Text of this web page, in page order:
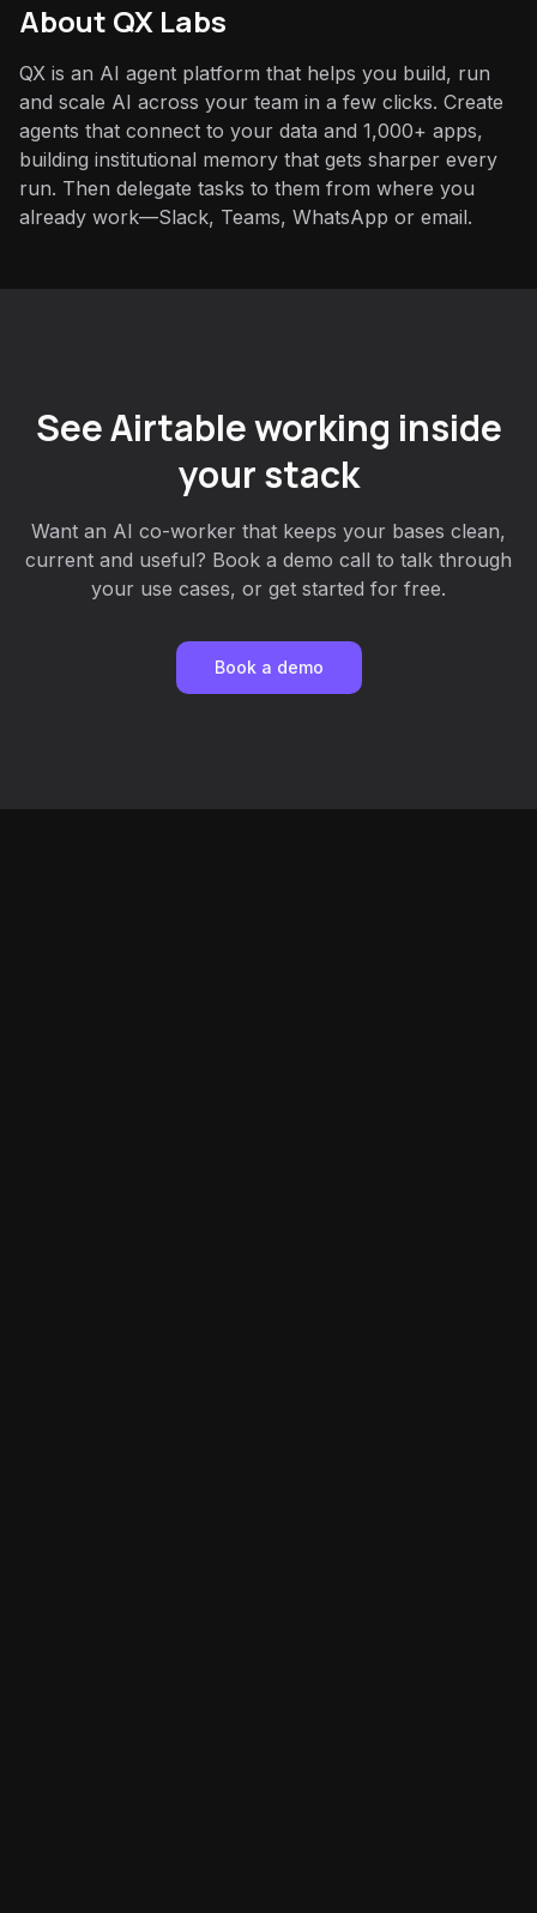
About QX Labs
QX is an AI agent platform that helps you build, run
and scale AI across your team in a few clicks. Create
agents that connect to your data and 1,000+ apps,
building institutional memory that gets sharper every
run. Then delegate tasks to them from where you
already work—Slack, Teams, WhatsApp or email.
See Airtable working inside
your stack
Want an AI co-worker that keeps your bases clean,
current and useful? Book a demo call to talk through
your use cases, or get started for free.
Book a demo